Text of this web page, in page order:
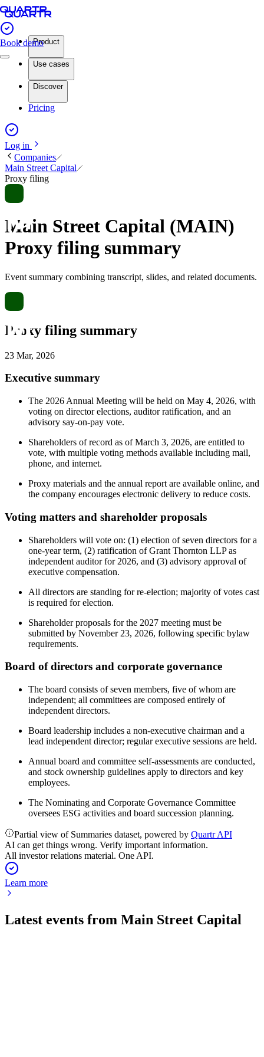
Book demoProduct
Use cases
Discover
Pricing
Log in
Companies
Main Street Capital
Proxy filing
Main Street Capital (MAIN)
Proxy filing summary
Event summary combining transcript, slides, and related documents.
Proxy filing summary
23 Mar, 2026
Executive summary
The 2026 Annual Meeting will be held on May 4, 2026, with
voting on director elections, auditor ratification, and an
advisory say-on-pay vote.
Shareholders of record as of March 3, 2026, are entitled to
vote, with multiple voting methods available including mail,
phone, and internet.
Proxy materials and the annual report are available online, and
the company encourages electronic delivery to reduce costs.
Voting matters and shareholder proposals
Shareholders will vote on: (1) election of seven directors for a
one-year term, (2) ratification of Grant Thornton LLP as
independent auditor for 2026, and (3) advisory approval of
executive compensation.
All directors are standing for re-election; majority of votes cast
is required for election.
Shareholder proposals for the 2027 meeting must be
submitted by November 23, 2026, following specific bylaw
requirements.
Board of directors and corporate governance
The board consists of seven members, five of whom are
independent; all committees are composed entirely of
independent directors.
Board leadership includes a non-executive chairman and a
lead independent director; regular executive sessions are held.
Annual board and committee self-assessments are conducted,
and stock ownership guidelines apply to directors and key
employees.
The Nominating and Corporate Governance Committee
oversees ESG activities and board succession planning.
Partial view of Summaries dataset, powered by Quartr API
AI can get things wrong. Verify important information.
All investor relations material. One API.
Learn more
Latest events from Main Street Capital